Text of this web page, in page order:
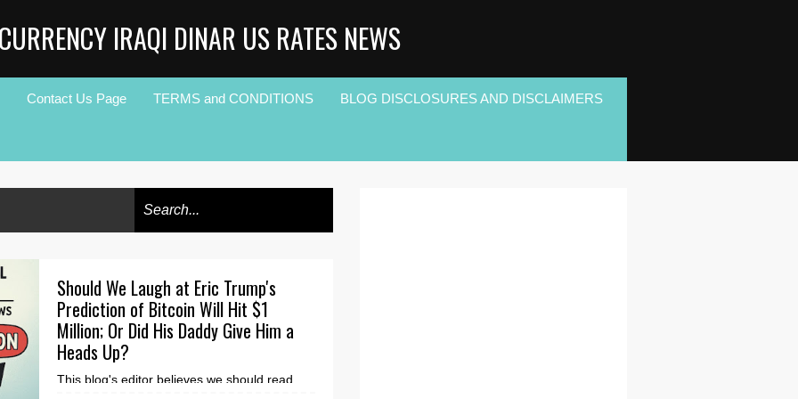
IRAQI DINAR US RATES NEWS
Contact Us Page TERMS and CONDITIONS BLOG DISCLOSURES AND DISCLAIMERS
Should We Laugh at Eric Trump's
Prediction of Bitcoin Will Hit $1
Million; Or Did His Daddy Give Him a
Heads Up?
This blog's editor believes we should read,